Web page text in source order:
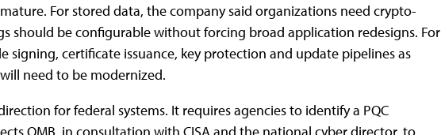
For stored data, the company said organizations need crypto-
should be configurable without forcing broad application redesigns. For
signing, certificate issuance, key protection and update pipelines as
need to be modernized.
for federal systems. It requires agencies to identify a PQC
OMB, in consultation with CISA and the national cyber director, to